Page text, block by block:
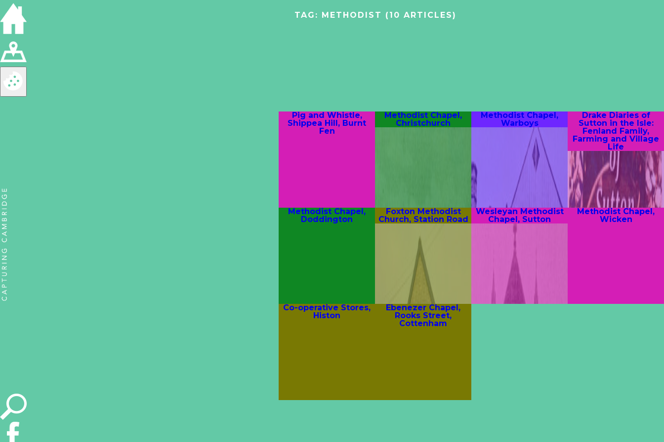
TAG: METHODIST (10 ARTICLES)
Pig and Whistle,
Shippea Hill, Burnt
Fen
Methodist Chapel,
Christchurch
Methodist Chapel,
Warboys
Drake Diaries of
Sutton in the Isle:
Fenland Family,
Farming and Village
Life
Methodist Chapel,
Doddington
Foxton Methodist
Church, Station Road
Wesleyan Methodist
Chapel, Sutton
Methodist Chapel,
Wicken
Co-operative Stores,
Histon
Ebenezer Chapel,
Rooks Street,
Cottenham